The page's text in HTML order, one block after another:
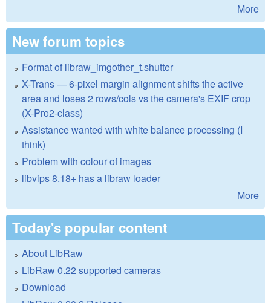
More
New forum topics
Format of libraw_imgother_t.shutter
X-Trans — 6-pixel margin alignment shifts the active
area and loses 2 rows/cols vs the camera's EXIF crop
(X-Pro2-class)
Assistance wanted with white balance processing (I
think)
Problem with colour of images
libvips 8.18+ has a libraw loader
More
Today's popular content
About LibRaw
LibRaw 0.22 supported cameras
Download